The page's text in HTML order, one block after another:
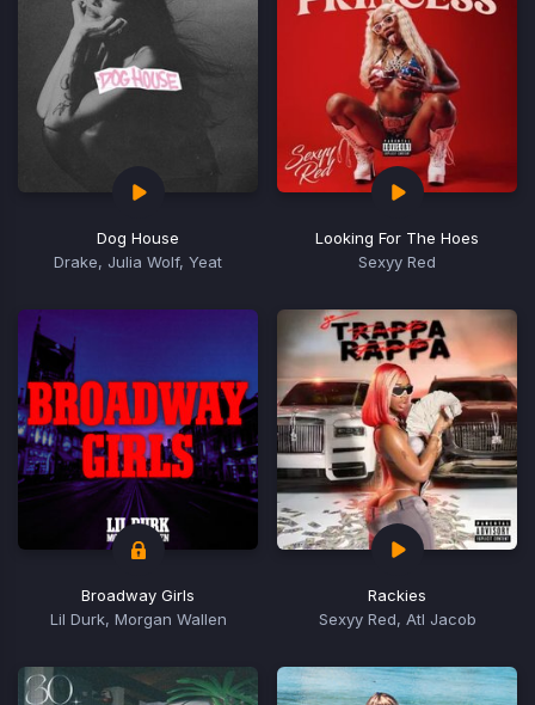
Dog House
Drake, Julia Wolf, Yeat
Looking For The Hoes
Sexyy Red
Broadway Girls
Lil Durk, Morgan Wallen
Rackies
Sexyy Red, Atl Jacob